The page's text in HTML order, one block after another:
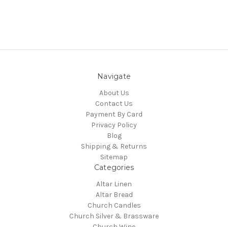
Navigate
About Us
Contact Us
Payment By Card
Privacy Policy
Blog
Shipping & Returns
Sitemap
Categories
Altar Linen
Altar Bread
Church Candles
Church Silver & Brassware